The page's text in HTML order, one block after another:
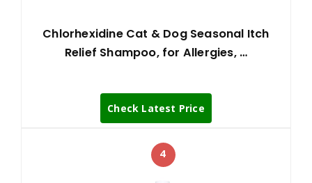
Chlorhexidine Cat & Dog Seasonal Itch
Relief Shampoo, for Allergies, …
Check Latest Price
4